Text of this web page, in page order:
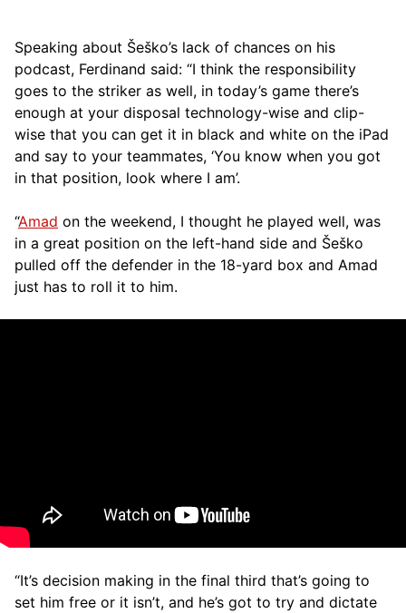
Speaking about Šeško’s lack of chances on his
podcast, Ferdinand said: “I think the responsibility
goes to the striker as well, in today’s game there’s
enough at your disposal technology-wise and clip-
wise that you can get it in black and white on the iPad
and say to your teammates, ‘You know when you got
in that position, look where I am’.
“Amad on the weekend, I thought he played well, was
in a great position on the left-hand side and Šeško
pulled off the defender in the 18-yard box and Amad
just has to roll it to him.
“It’s decision making in the final third that’s going to
set him free or it isn’t, and he’s got to try and dictate